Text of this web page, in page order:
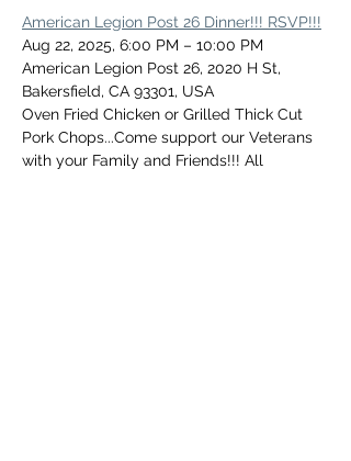
American Legion Post 26 Dinner!!! RSVP!!!
Aug 22, 2025, 6:00 PM – 10:00 PM
American Legion Post 26, 2020 H St,
Bakersfield, CA 93301, USA
Oven Fried Chicken or Grilled Thick Cut
Pork Chops...Come support our Veterans
with your Family and Friends!!! All